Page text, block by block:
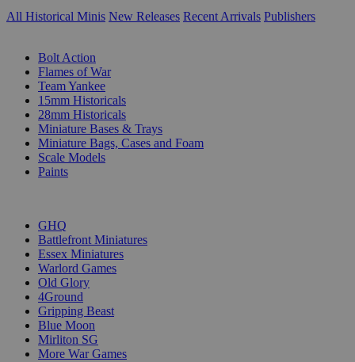
All Historical Minis New Releases Recent Arrivals Publishers
Bolt Action
Flames of War
Team Yankee
15mm Historicals
28mm Historicals
Miniature Bases & Trays
Miniature Bags, Cases and Foam
Scale Models
Paints
GHQ
Battlefront Miniatures
Essex Miniatures
Warlord Games
Old Glory
4Ground
Gripping Beast
Blue Moon
Mirliton SG
More War Games